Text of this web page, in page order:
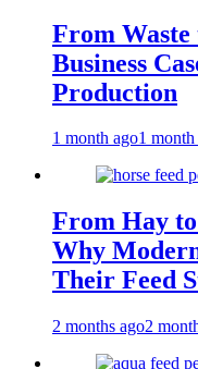
From
Business
Production
1 month ago1 month
From Hay
Why
Their Feed
2 months ago2